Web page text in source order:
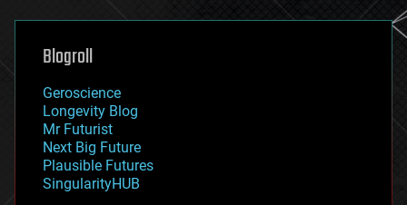
genetics
geoengineering
geography
geopolitics
governance
government
gravity
habitats
hacking
Blogroll
Geroscience
Longevity Blog
Mr Futurist
Next Big Future
Plausible Futures
SingularityHUB